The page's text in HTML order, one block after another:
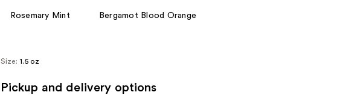
Rosemary Mint Bergamot Blood Orange
Size: 1.5 oz
Pickup and delivery options